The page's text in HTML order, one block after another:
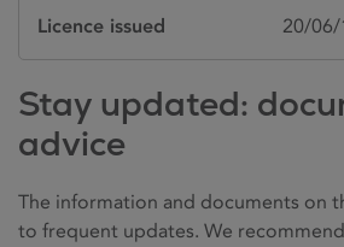
Licence issued 20/06/
Stay updated:
advice
The information and documents on
to frequent updates. We